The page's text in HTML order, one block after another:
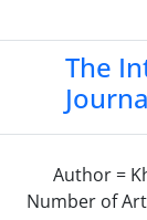
The
Author =
Number of